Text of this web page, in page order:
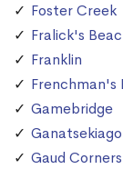
Foster Creek
Fralick's
Franklin
Frenchman's
Gamebridge
Gaud Corners